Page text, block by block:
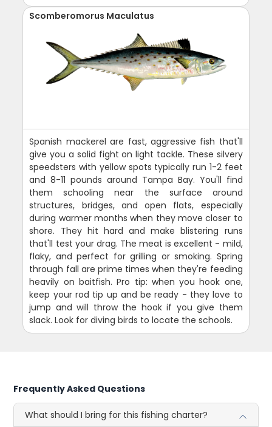
Scomberomorus Maculatus
Spanish mackerel are fast, aggressive fish that'll
give you a solid fight on light tackle. These silvery
speedsters with yellow spots typically run 1-2 feet
and 8-11 pounds around Tampa Bay. You'll find
them schooling near the surface around
structures, bridges, and open flats, especially
during warmer months when they move closer to
shore. They hit hard and make blistering runs
that'll test your drag. The meat is excellent - mild,
flaky, and perfect for grilling or smoking. Spring
through fall are prime times when they're feeding
heavily on baitfish. Pro tip: when you hook one,
keep your rod tip up and be ready - they love to
jump and will throw the hook if you give them
slack. Look for diving birds to locate the schools.
Frequently Asked Questions
What should I bring for this fishing charter?